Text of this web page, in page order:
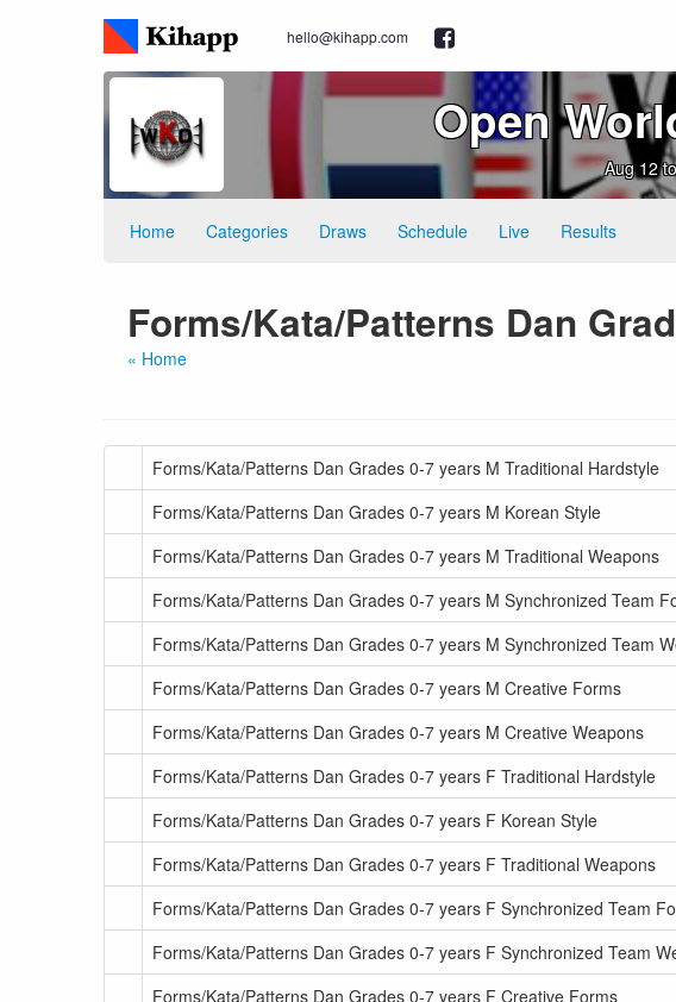
hello@kihapp.com
Open
Aug 12
Home Categories Draws Schedule Live Results
Forms/Kata/Patterns Dan
« Home
Forms/Kata/Patterns Dan Grades 0-7 years M Traditional Hardstyle
Forms/Kata/Patterns Dan Grades 0-7 years M Korean Style
Forms/Kata/Patterns Dan Grades 0-7 years M Traditional Weapons
Forms/Kata/Patterns Dan Grades 0-7 years M Synchronized Team
Forms/Kata/Patterns Dan Grades 0-7 years M Synchronized Team
Forms/Kata/Patterns Dan Grades 0-7 years M Creative Forms
Forms/Kata/Patterns Dan Grades 0-7 years M Creative Weapons
Forms/Kata/Patterns Dan Grades 0-7 years F Traditional Hardstyle
Forms/Kata/Patterns Dan Grades 0-7 years F Korean Style
Forms/Kata/Patterns Dan Grades 0-7 years F Traditional Weapons
Forms/Kata/Patterns Dan Grades 0-7 years F Synchronized Team
Forms/Kata/Patterns Dan Grades 0-7 years F Synchronized Team
Forms/Kata/Patterns Dan Grades 0-7 years F Creative Forms